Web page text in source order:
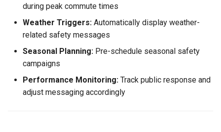
during peak commute times
Weather Triggers: Automatically display weather-
related safety messages
Seasonal Planning: Pre-schedule seasonal safety
campaigns
Performance Monitoring: Track public response and
adjust messaging accordingly